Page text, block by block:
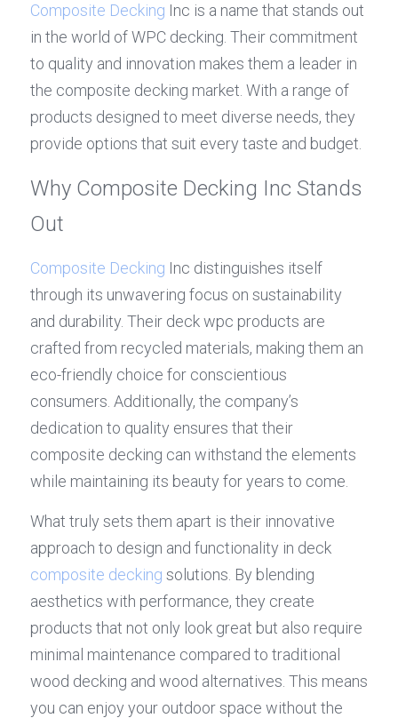
Composite Decking Inc is a name that stands out
in the world of WPC decking. Their commitment
to quality and innovation makes them a leader in
the composite decking market. With a range of
products designed to meet diverse needs, they
provide options that suit every taste and budget.
Why Composite Decking Inc Stands
Out
Composite Decking Inc distinguishes itself
through its unwavering focus on sustainability
and durability. Their deck wpc products are
crafted from recycled materials, making them an
eco-friendly choice for conscientious
consumers. Additionally, the company’s
dedication to quality ensures that their
composite decking can withstand the elements
while maintaining its beauty for years to come.
What truly sets them apart is their innovative
composite decking solutions. By blending
aesthetics with performance, they create
products that not only look great but also require
minimal maintenance compared to traditional
wood decking and wood alternatives. This means
you can enjoy your outdoor space without the